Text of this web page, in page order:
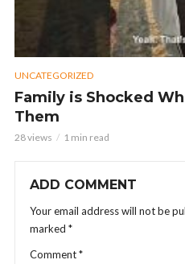
UNCATEGORIZED
Family is Shocked
Them
28 views 1 min read
ADD COMMENT
Your email address will not be
marked *
Comment*